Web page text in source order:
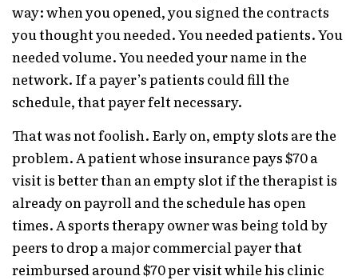
way: when you opened, you signed the contracts
you thought you needed. You needed patients. You
needed volume. You needed your name in the
network. If a payer’s patients could fill the
schedule, that payer felt necessary.
That was not foolish. Early on, empty slots are the
problem. A patient whose insurance pays $70 a
visit is better than an empty slot if the therapist is
already on payroll and the schedule has open
times. A sports therapy owner was being told by
peers to drop a major commercial payer that
reimbursed around $70 per visit while his clinic